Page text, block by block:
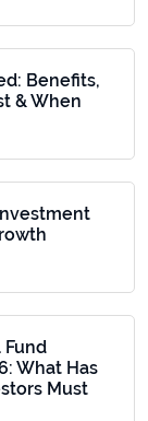
Benefits,
& When
Fund
What Has
Must